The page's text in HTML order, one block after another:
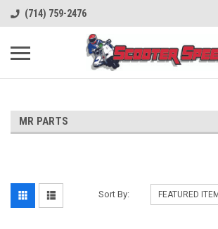
(714) 759-2476
MR PARTS
Sort By: